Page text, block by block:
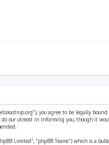
you agree to be legally
our utmost in informing you, though it
Limited”, “phpBB Teams”) which is a